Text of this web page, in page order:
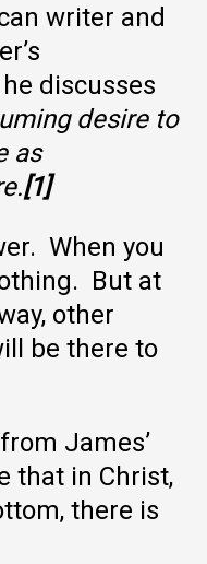
writer and
he discusses
desire to
as
[1]
When you
But at
other
be there to
James’
that in Christ,
there is